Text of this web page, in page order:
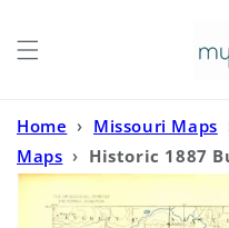
Home › Missouri Maps
Maps › Historic 1887
Map